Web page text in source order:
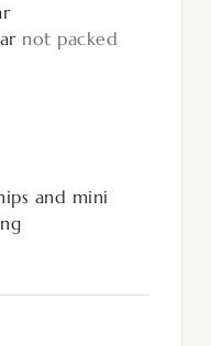
not packed
and mini